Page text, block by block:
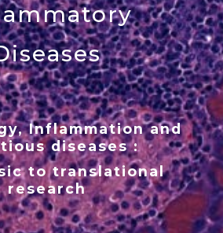
Inflammation and
diseases :
to translational
research